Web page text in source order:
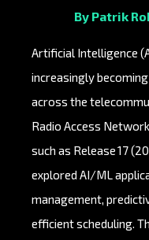
By Patrik
Artificial Intelligence
increasingly
across the
Radio Access
such as Release 17
explored AI/ML
management,
efficient scheduling.